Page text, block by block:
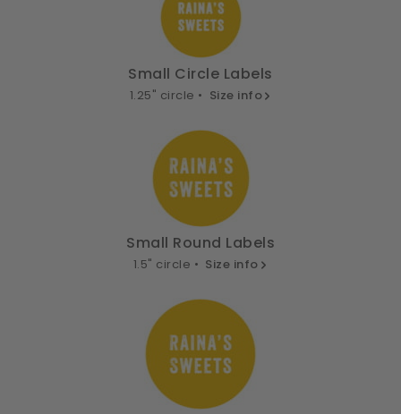
Small Circle Labels
1.25" circle • Size info
Small Round Labels
1.5" circle • Size info